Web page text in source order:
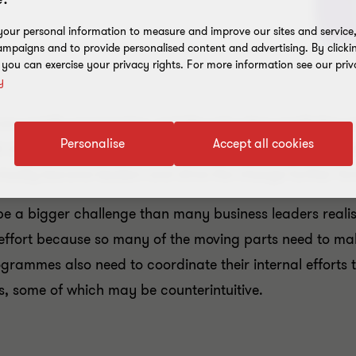
rapidly progressing, and the only clear prediction
society. Most businesses have realised that they
become leaders and drive the change further
a bigger challenge than many business leaders
because so many of the moving parts need to
also need to coordinate their internal
some of which may be counterintuitive.
personal information to measure and improve our sites and
and to provide personalised content and advertising. By
can exercise your privacy rights. For more information see our
Accept all cookies
Personalise